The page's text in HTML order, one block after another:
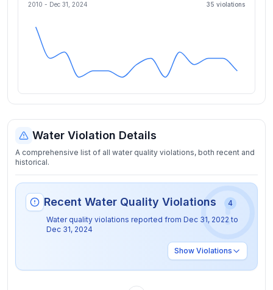
2010 - Dec 31, 2024 35 violations
Water Violation Details
A comprehensive list of all water quality violations, both recent and
historical.
Recent Water Quality Violations
4
Water quality violations reported from Dec 31, 2022 to
Dec 31, 2024
Show Violations